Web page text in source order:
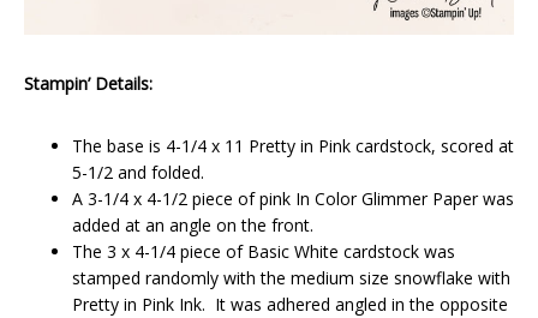
Stampin’ Details:
The base is 4-1/4 x 11 Pretty in Pink cardstock, scored at
5-1/2 and folded.
A 3-1/4 x 4-1/2 piece of pink In Color Glimmer Paper was
added at an angle on the front.
The 3 x 4-1/4 piece of Basic White cardstock was
stamped randomly with the medium size snowflake with
Pretty in Pink Ink. It was adhered angled in the opposite